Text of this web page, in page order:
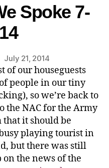
Spoke 7-
July 21, 2014
of our houseguests
people in our tiny
so we’re back to
the NAC for the Army
it should be
playing tourist in
but there was still
the news of the